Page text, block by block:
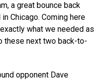
a great bounce back
Chicago. Coming here
what we needed as
these next two back-to-
opponent Dave